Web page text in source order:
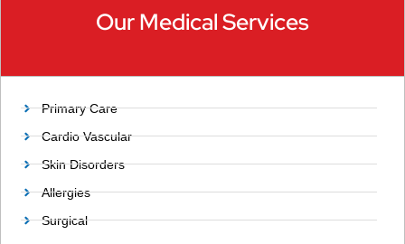
Our Medical Services
Primary Care
Cardio Vascular
Skin Disorders
Allergies
Surgical